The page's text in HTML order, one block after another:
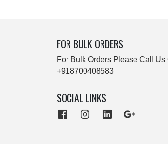
FOR BULK ORDERS
For Bulk Orders Please Call Us
+918700408583
SOCIAL LINKS